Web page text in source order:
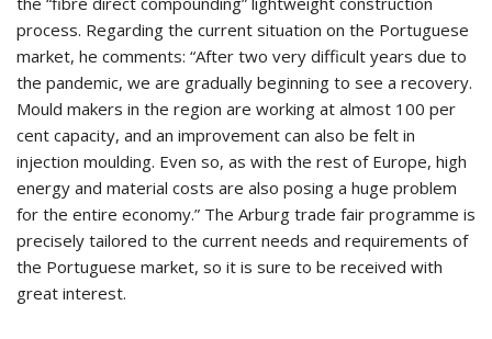
process. Regarding the current situation on the Portuguese
market, he comments: “After two very difficult years due to
the pandemic, we are gradually beginning to see a recovery.
Mould makers in the region are working at almost 100 per
cent capacity, and an improvement can also be felt in
injection moulding. Even so, as with the rest of Europe, high
energy and material costs are also posing a huge problem
for the entire economy.” The Arburg trade fair programme is
precisely tailored to the current needs and requirements of
the Portuguese market, so it is sure to be received with
great interest.